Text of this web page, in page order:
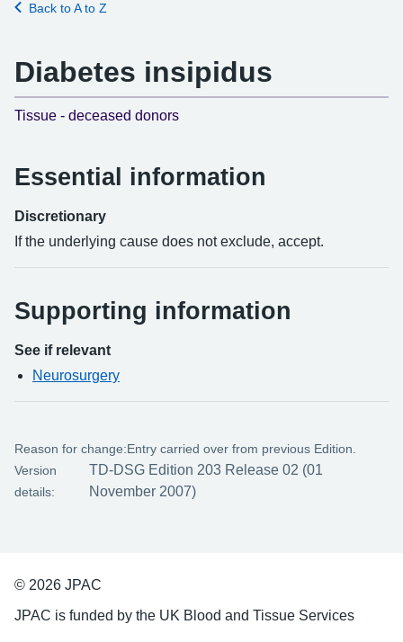
Back to A to Z
Diabetes insipidus
Tissue - deceased donors
Essential information
Discretionary
If the underlying cause does not exclude, accept.
Supporting information
See if relevant
Neurosurgery
Reason for change:Entry carried over from previous Edition.
Version
details:
TD-DSG Edition 203 Release 02 (01
November 2007)
© 2026 JPAC
JPAC is funded by the UK Blood and Tissue Services